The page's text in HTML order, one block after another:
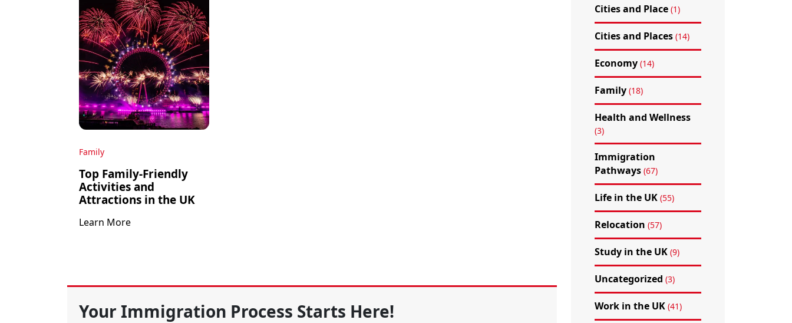
Family
Top Family-Friendly
Activities and
Attractions in the UK
Learn More
Your Immigration Process Starts Here!
Cities and Place (1)
Cities and Places (14)
Economy (14)
Family (18)
Health and Wellness
(3)
Immigration
Pathways (67)
Life in the UK (55)
Relocation (57)
Study in the UK (9)
Uncategorized (3)
Work in the UK (41)